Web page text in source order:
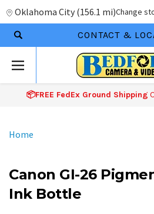
Oklahoma City (156.1 mi)Change
CONTACT &
📦FREE FedEx Ground Shipping
Home
Canon GI-26
Ink Bottle